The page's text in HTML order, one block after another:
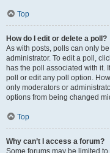
Top
How do I edit or delete a poll?
As with posts, polls can only
administrator. To edit a poll,
has the poll associated with it.
poll or edit any poll option.
only moderators or
options from being changed
Top
Why can’t I access a forum?
Some forums may be limited